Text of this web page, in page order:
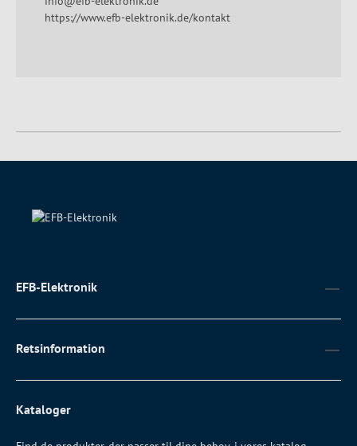
https://www.efb-elektronik.de/kontakt
EFB-Elektronik
Retsinformation
Kataloger